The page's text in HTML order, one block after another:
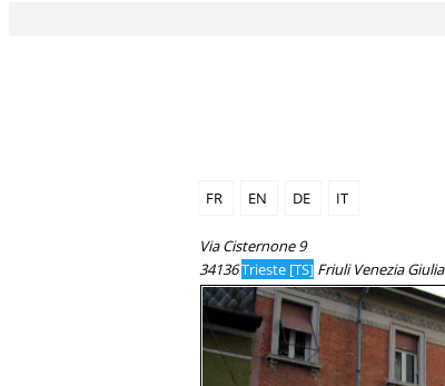
FR EN DE IT
Via Cisternone 9
34136Trieste [TS] Friuli Venezia Giulia